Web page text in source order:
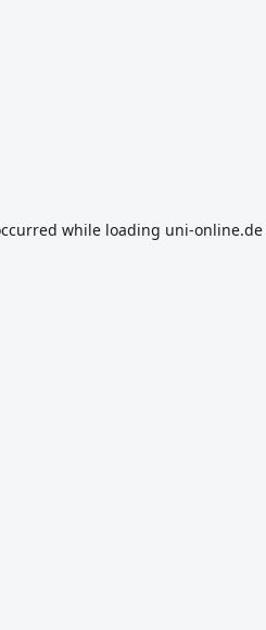
while loading uni-online.de